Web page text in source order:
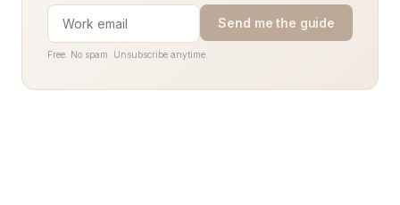
Send me the guide
Free. No spam. Unsubscribe anytime.